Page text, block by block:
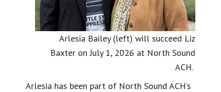
Arlesia Bailey (left) will succeed Liz
Baxter on July 1, 2026 at North Sound
ACH.
Arlesia has been part of North Sound ACH’s